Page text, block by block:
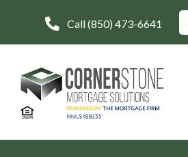
Call (850) 473-6641